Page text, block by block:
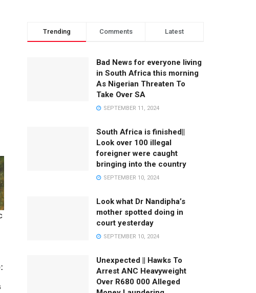
Trending Comments Latest
Bad News for everyone living
in South Africa this morning
As Nigerian Threaten To
Take Over SA
SEPTEMBER 11, 2024
South Africa is finished||
Look over 100 illegal
foreigner were caught
bringing into the country
SEPTEMBER 10, 2024
Look what Dr Nandipha’s
mother spotted doing in
court yesterday
SEPTEMBER 10, 2024
Unexpected || Hawks To
Arrest ANC Heavyweight
Over R680 000 Alleged